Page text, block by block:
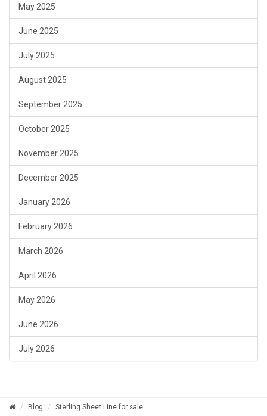
May 2025
June 2025
July 2025
August 2025
September 2025
October 2025
November 2025
December 2025
January 2026
February 2026
March 2026
April 2026
May 2026
June 2026
July 2026
Blog Sterling Sheet Line for sale